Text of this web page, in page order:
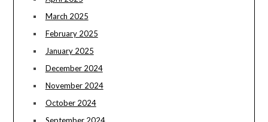
March 2025
February 2025
January 2025
December 2024
November 2024
October 2024